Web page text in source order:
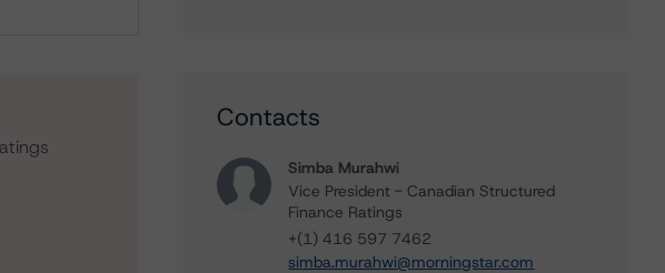
Contacts
Simba Murahwi
Vice President - Canadian Structured
Finance Ratings
+(1) 416 597 7462
simba.murahwi@morningstar.com